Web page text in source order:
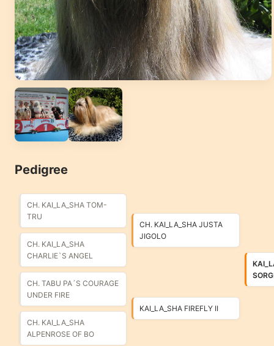
Pedigree
CH. KAI_LA_SHA TOM-
TRU
CH. KAI_LA_SHA JUSTA
JIGOLO
CH. KAI_LA_SHA
CHARLIE`S ANGEL
CH. TABU PA´S COURAGE
UNDER FIRE
KAI_LA_SHA FIREFLY II
CH. KAI_LA_SHA
ALPENROSE OF BO